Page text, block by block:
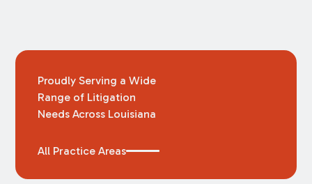
Proudly Serving a Wide
Range of Litigation
Needs Across Louisiana
All Practice Areas